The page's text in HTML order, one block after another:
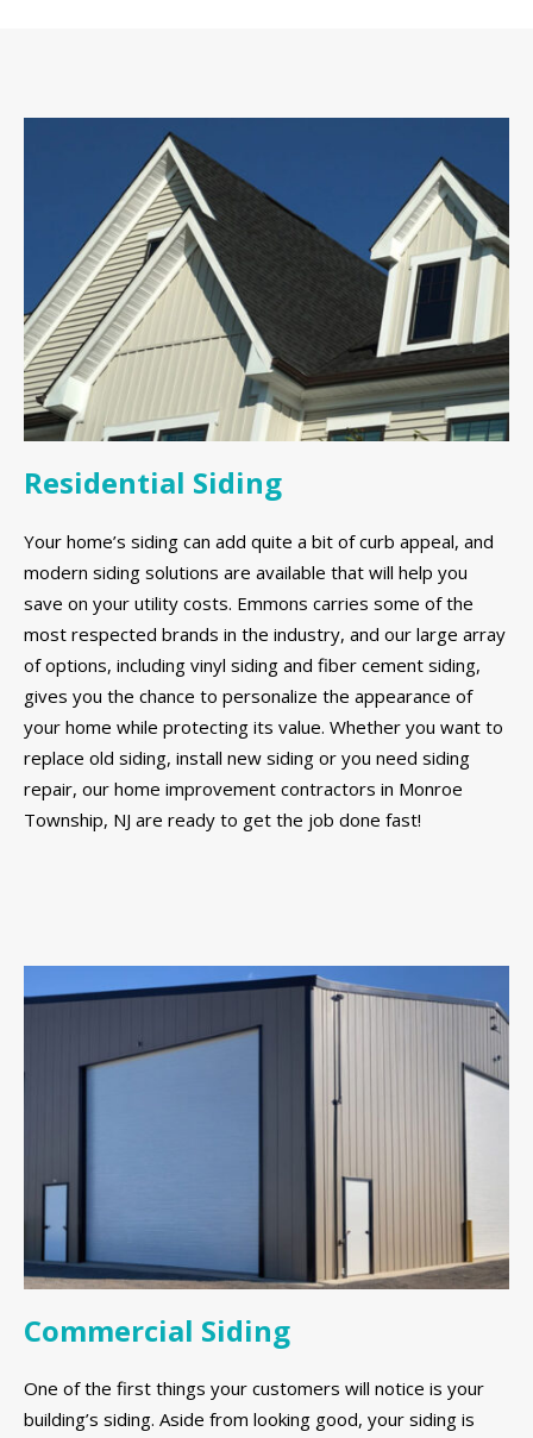
Residential Siding
Your home’s siding can add quite a bit of curb appeal, and
modern siding solutions are available that will help you
save on your utility costs. Emmons carries some of the
most respected brands in the industry, and our large array
of options, including vinyl siding and fiber cement siding,
gives you the chance to personalize the appearance of
your home while protecting its value. Whether you want to
replace old siding, install new siding or you need siding
repair, our home improvement contractors in Monroe
Township, NJ are ready to get the job done fast!
Commercial Siding
One of the first things your customers will notice is your
building’s siding. Aside from looking good, your siding is